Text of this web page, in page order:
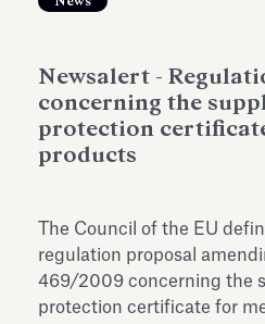
Antiquarium
Newsalert -
concerning the
protection
products
The Council of the EU
regulation proposal
469/2009 concerning the
protection certificate for